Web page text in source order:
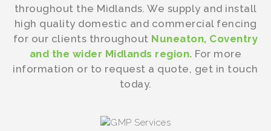
throughout the Midlands. We supply and install
high quality domestic and commercial fencing
for our clients throughout Nuneaton, Coventry
and the wider Midlands region. For more
information or to request a quote, get in touch
today.